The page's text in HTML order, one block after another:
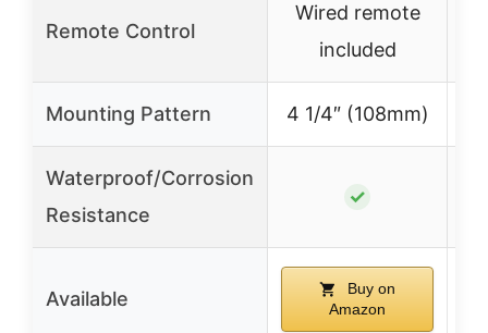
Remote Control
Wired remote
included
Mounting Pattern 4 1/4″ (108mm)
Waterproof/Corrosion
Resistance
✓
Available
Buy on
Amazon